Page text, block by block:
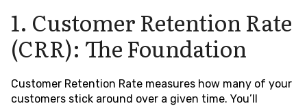
1. Customer Retention Rate
(CRR): The Foundation
Customer Retention Rate measures how many of your
customers stick around over a given time. You’ll